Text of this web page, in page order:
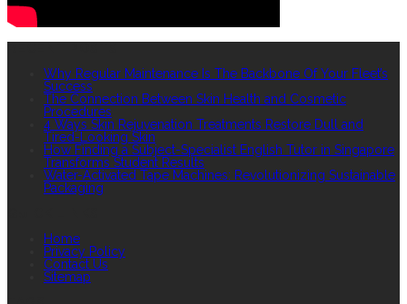
Why Regular Maintenance Is The Backbone Of Your Fleet’s
Success
The Connection Between Skin Health and Cosmetic
Procedures
4 Ways Skin Rejuvenation Treatments Restore Dull and
Tired-Looking Skin
How Finding a Subject-Specialist English Tutor in Singapore
Transforms Student Results
Water-Activated Tape Machines: Revolutionizing Sustainable
Packaging
Home
Privacy Policy
Contact Us
Sitemap